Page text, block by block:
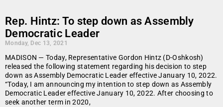
Rep. Hintz: To step down as Assembly
Democratic Leader
Monday, Dec 13, 2021
MADISON — Today, Representative Gordon Hintz (D-Oshkosh)
released the following statement regarding his decision to step
down as Assembly Democratic Leader effective January 10, 2022.
“Today, I am announcing my intention to step down as Assembly
Democratic Leader effective January 10, 2022. After choosing to
seek another term in 2020,